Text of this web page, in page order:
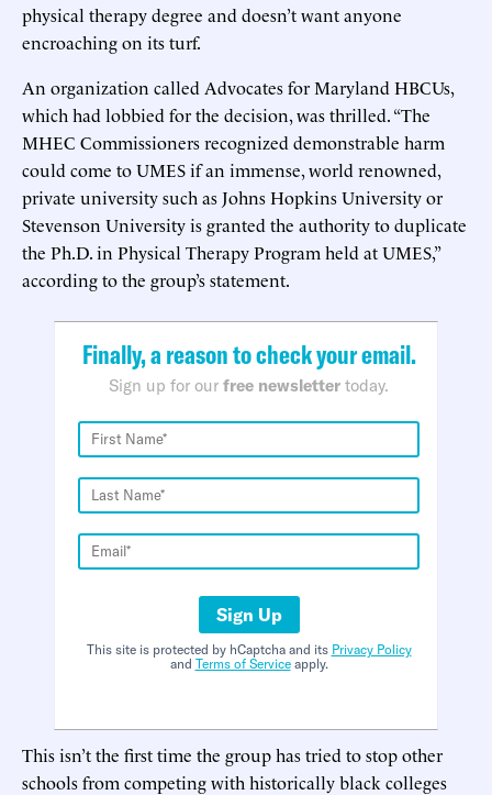
physical therapy degree and doesn’t want anyone
encroaching on its turf.
An organization called Advocates for Maryland HBCUs,
which had lobbied for the decision, was thrilled. “The
MHEC Commissioners recognized demonstrable harm
could come to UMES if an immense, world renowned,
private university such as Johns Hopkins University or
Stevenson University is granted the authority to duplicate
the Ph.D. in Physical Therapy Program held at UMES,”
according to the group’s statement.
Finally, a reason to check your email.
Sign up for our free newsletter today.
Sign Up
This site is protected by hCaptcha and its Privacy Policy
and Terms of Serviceapply.
This isn’t the first time the group has tried to stop other
schools from competing with historically black colleges